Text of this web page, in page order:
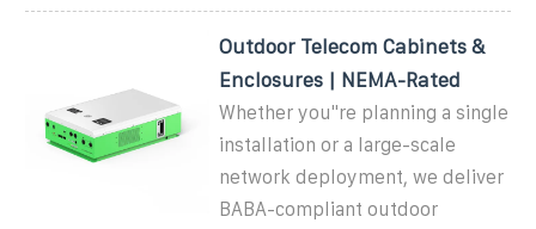
Outdoor Telecom Cabinets &
Enclosures | NEMA-Rated
Whether you''re planning a single
installation or a large-scale
network deployment, we deliver
BABA-compliant outdoor